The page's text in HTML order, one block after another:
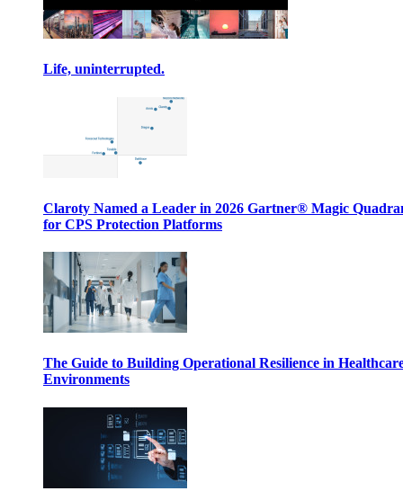
Life, uninterrupted.
Claroty Named a Leader in 2026 Gartner® Magic
for CPS Protection Platforms
The Guide to Building Operational Resilience in
Environments